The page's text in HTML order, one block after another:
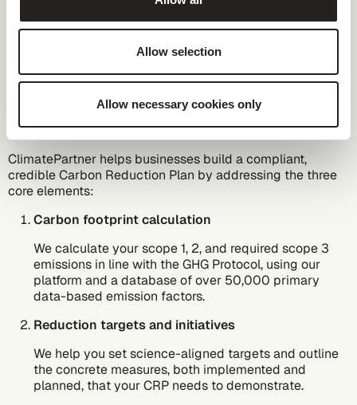
Allow selection
Allow necessary cookies only
companies develop a
Carbon Reduction
Plan for PPN 006
ClimatePartner helps businesses build a compliant,
credible Carbon Reduction Plan by addressing the three
core elements:
Carbon footprint calculation
We calculate your scope 1, 2, and required scope 3
emissions in line with the GHG Protocol, using our
platform and a database of over 50,000 primary
data-based emission factors.
Reduction targets and initiatives
We help you setscience-aligned targetsand outline
the concrete measures, both implemented and
planned, that your CRP needs to demonstrate.